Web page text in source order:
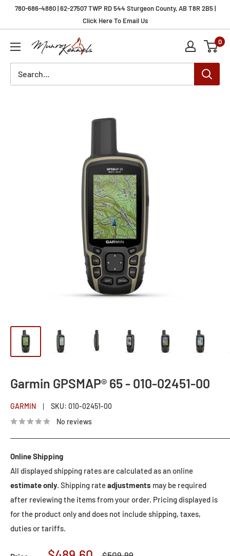
780-686-4880 | 62-27507 TWP RD 544 Sturgeon County, AB T8R 2B5 |
Click Here To Email Us
Munro
Kennels
0
Garmin GPSMAP® 65 - 010-02451-00
GARMIN SKU: 010-02451-00
No reviews
Online Shipping
All displayed shipping rates are calculated as an online
estimate only. Shipping rateadjustments may be required
after reviewing the items from your order. Pricing displayed is
for the product only and does not include shipping, taxes,
duties or tariffs.